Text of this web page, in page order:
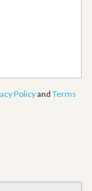
Policyand Terms